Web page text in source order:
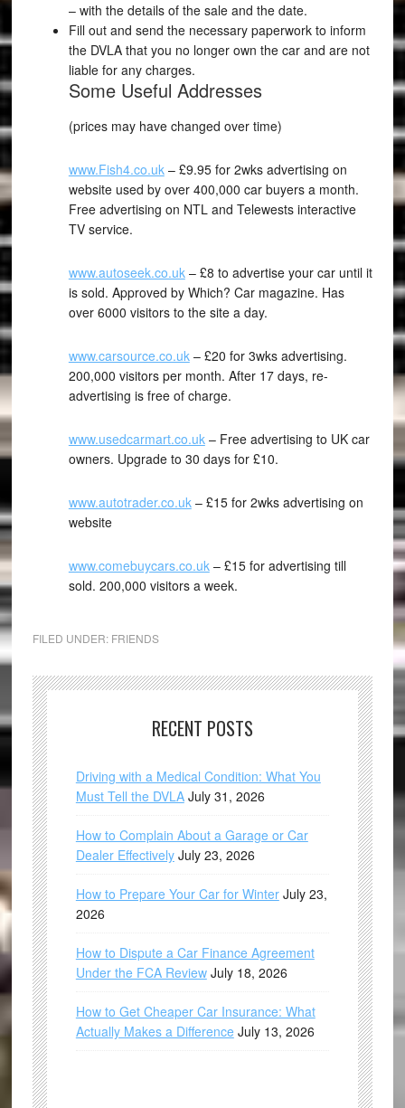
– with the details of the sale and the date.
Fill out and send the necessary paperwork to inform
the DVLA that you no longer own the car and are not
liable for any charges.
Some Useful Addresses
(prices may have changed over time)
www.Fish4.co.uk– £9.95 for 2wks advertising on
website used by over 400,000 car buyers a month.
Free advertising on NTL and Telewests interactive
TV service.
www.autoseek.co.uk– £8 to advertise your car until it
is sold. Approved by Which? Car magazine. Has
over 6000 visitors to the site a day.
www.carsource.co.uk– £20 for 3wks advertising.
200,000 visitors per month. After 17 days, re-
advertising is free of charge.
www.usedcarmart.co.uk– Free advertising to UK car
owners. Upgrade to 30 days for £10.
www.autotrader.co.uk– £15 for 2wks advertising on
website
www.comebuycars.co.uk– £15 for advertising till
sold. 200,000 visitors a week.
FILED UNDER: FRIENDS
RECENT POSTS
Driving with a Medical Condition: What You
Must Tell the DVLA July 31, 2026
How to Complain About a Garage or Car
Dealer Effectively July 23, 2026
How to Prepare Your Car for Winter July 23,
2026
How to Dispute a Car Finance Agreement
Under the FCA Review July 18, 2026
How to Get Cheaper Car Insurance: What
Actually Makes a Difference July 13, 2026